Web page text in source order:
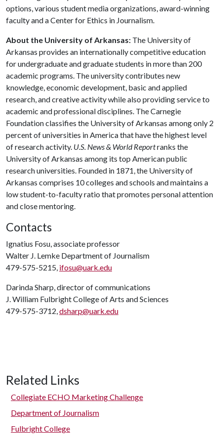
options, various student media organizations, award-winning
faculty and a Center for Ethics in Journalism.
About the University of Arkansas: The University of
Arkansas provides an internationally competitive education
for undergraduate and graduate students in more than 200
academic programs. The university contributes new
knowledge, economic development, basic and applied
research, and creative activity while also providing service to
academic and professional disciplines. The Carnegie
Foundation classifies the University of Arkansas among only 2
percent of universities in America that have the highest level
of research activity. U.S. News & World Reportranks the
University of Arkansas among its top American public
research universities. Founded in 1871, the University of
Arkansas comprises 10 colleges and schools and maintains a
low student-to-faculty ratio that promotes personal attention
and close mentoring.
Contacts
Ignatius Fosu, associate professor
Walter J. Lemke Department of Journalism
479-575-5215, ifosu@uark.edu
Darinda Sharp, director of communications
J. William Fulbright College of Arts and Sciences
479-575-3712,dsharp@uark.edu
Related Links
Collegiate ECHO Marketing Challenge
Department of Journalism
Fulbright College